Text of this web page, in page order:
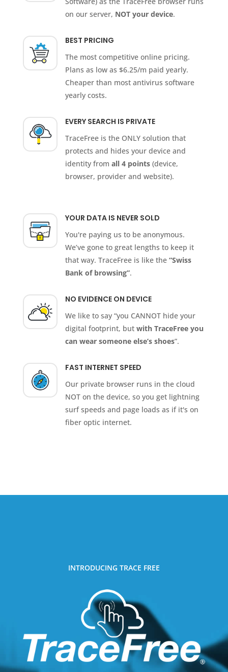
on our server, NOT your device.
BEST PRICING
The most competitive online pricing.
Plans as low as $6.25/m paid yearly.
Cheaper than most antivirus software
yearly costs.
EVERY SEARCH IS PRIVATE
TraceFree is the ONLY solution that
protects and hides your device and
identity from all 4 points(device,
browser, provider and website).
YOUR DATA IS NEVER SOLD
You're paying us to be anonymous.
We’ve gone to great lengths to keep it
that way. TraceFree is like the “Swiss
Bank of browsing”.
NO EVIDENCE ON DEVICE
We like to say “you CANNOT hide your
digital footprint, but with TraceFree you
can wear someone else’s shoes”.
FAST INTERNET SPEED
Our private browser runs in the cloud
NOT on the device, so you get lightning
surf speeds and page loads as if it's on
fiber optic internet.
INTRODUCING TRACE FREE